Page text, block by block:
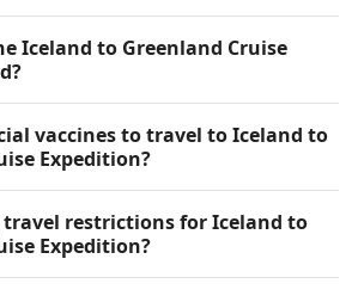
Iceland to Greenland Cruise
vaccines to travel to Iceland to
Expedition?
travel restrictions for Iceland to
Expedition?